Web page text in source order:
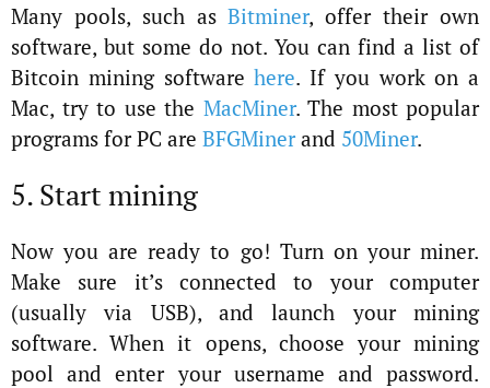
Many pools, such asBitminer, offer their own
software, but some do not. You can find a list of
Bitcoin mining softwarehere. If you work on a
Mac, try to use the MacMiner. The most popular
programs for PC are BFGMinerand 50Miner.
5. Start mining
Now you are ready to go! Turn on your miner.
Make sure it’s connected to your computer
(usually via USB), and launch your mining
software. When it opens, choose your mining
pool and enter your username and password.